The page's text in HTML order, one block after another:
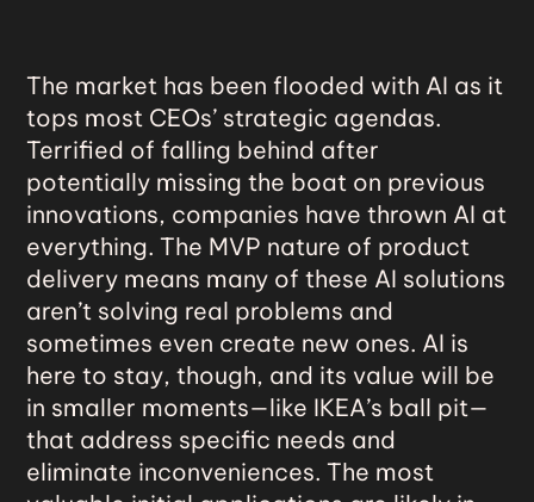
The market has beenflooded with AI as it
tops most CEOs’ strategic agendas.
Terrified of falling behind after
potentially missing the boat on previous
innovations, companies have thrown AI at
everything. The MVP nature of product
delivery means many of these AI solutions
aren’t solving real problems and
sometimes even create new ones. AI is
here to stay, though, and its value will be
in smaller moments—like IKEA’s ball pit—
that address specific needs and
eliminate inconveniences. The most